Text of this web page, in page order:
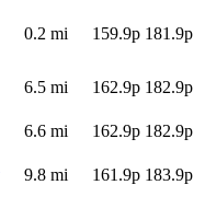
0.2 mi 159.9p 181.9p
6.5 mi 162.9p 182.9p
6.6 mi 162.9p 182.9p
9.8 mi 161.9p 183.9p